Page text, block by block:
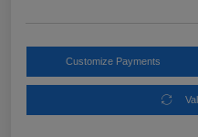
Customize Payments